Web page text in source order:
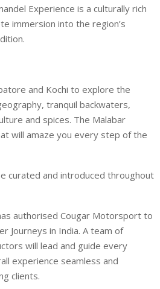
Experience is a culturally rich
immersion into the region’s
and Kochi to explore the
tranquil backwaters,
and spices. The Malabar
will amaze you every step of the
curated and introduced throughout
authorised Cougar Motorsport to
Journeys in India. A team of
will lead and guide every
experience seamless and
clients.